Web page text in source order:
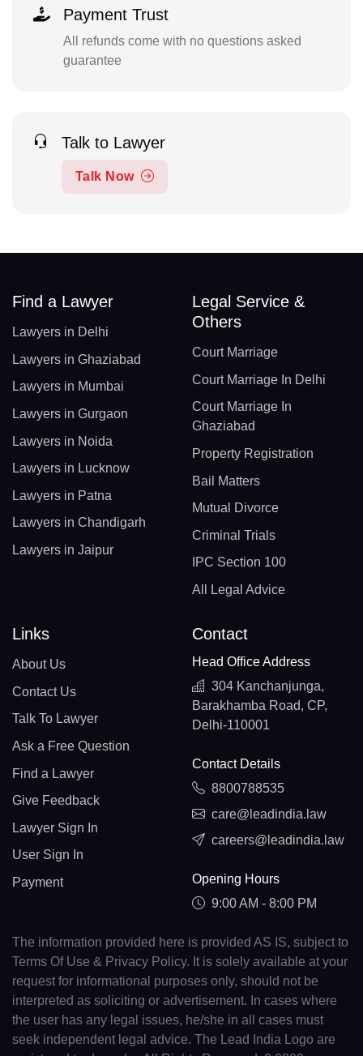
Payment Trust
All refunds come with no questions asked
guarantee
Talk to Lawyer
Talk Now
Find a Lawyer
Lawyers in Delhi
Lawyers in Ghaziabad
Lawyers in Mumbai
Lawyers in Gurgaon
Lawyers in Noida
Lawyers in Lucknow
Lawyers in Patna
Lawyers in Chandigarh
Lawyers in Jaipur
Legal Service &
Others
Court Marriage
Court Marriage In Delhi
Court Marriage In
Ghaziabad
Property Registration
Bail Matters
Mutual Divorce
Criminal Trials
IPC Section 100
All Legal Advice
Links
About Us
Contact Us
Talk To Lawyer
Ask a Free Question
Find a Lawyer
Give Feedback
Lawyer Sign In
User Sign In
Payment
Contact
Head Office Address
304 Kanchanjunga,
Barakhamba Road, CP,
Delhi-110001
Contact Details
8800788535
care@leadindia.law
careers@leadindia.law
Opening Hours
9:00 AM - 8:00 PM
The information provided here is provided AS IS, subject to
Terms Of Use & Privacy Policy. It is solely available at your
request for informational purposes only, should not be
interpreted as soliciting or advertisement. In cases where
the user has any legal issues, he/she in all cases must
seek independent legal advice. The Lead India Logo are